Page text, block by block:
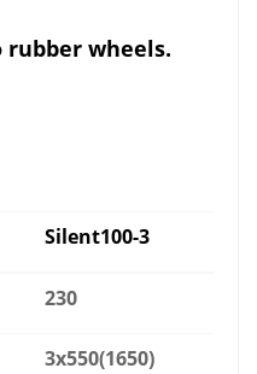
rubber wheels.
Silent100-3
230
3x550(1650)